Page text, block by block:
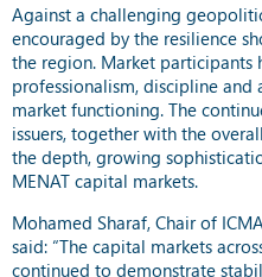
Against a challenging
encouraged by the resilience
the region. Market participants
professionalism, discipline
market functioning. The
issuers, together with the
the depth, growing
MENAT capital markets.
Mohamed Sharaf, Chair of
said: “The capital markets
continued to demonstrate